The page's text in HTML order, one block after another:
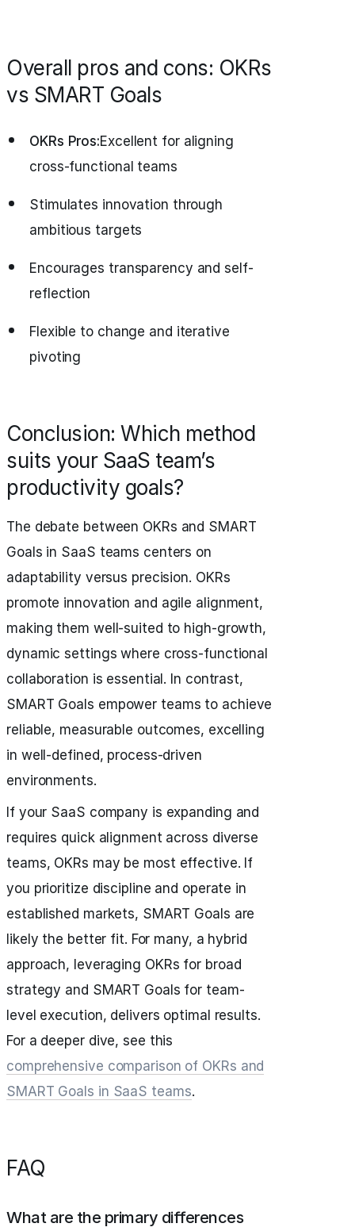
Overall pros and cons: OKRs
vs SMART Goals
OKRs Pros:Excellent for aligning
cross-functional teams
Stimulates innovation through
ambitious targets
Encourages transparency and self-
reflection
Flexible to change and iterative
pivoting
Conclusion: Which method
suits your SaaS team’s
productivity goals?
The debate between OKRs and SMART
Goals in SaaS teams centers on
adaptability versus precision. OKRs
promote innovation and agile alignment,
making them well-suited to high-growth,
dynamic settings where cross-functional
collaboration is essential. In contrast,
SMART Goals empower teams to achieve
reliable, measurable outcomes, excelling
in well-defined, process-driven
environments.
If your SaaS company is expanding and
requires quick alignment across diverse
teams, OKRs may be most effective. If
you prioritize discipline and operate in
established markets, SMART Goals are
likely the better fit. For many, a hybrid
approach, leveraging OKRs for broad
strategy and SMART Goals for team-
level execution, delivers optimal results.
For a deeper dive, see this
comprehensive comparison of OKRs and
SMART Goals in SaaS teams.
FAQ
What are the primary differences